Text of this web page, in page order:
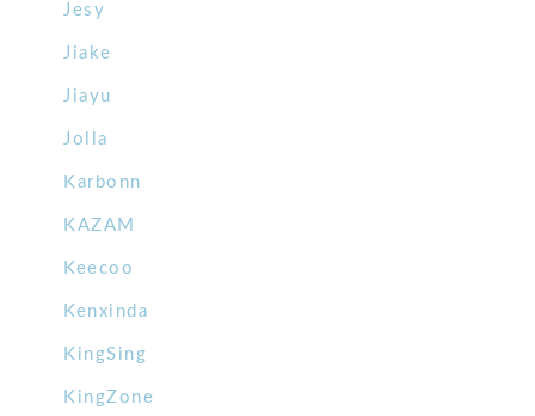
Jesy
Jiake
Jiayu
Jolla
Karbonn
KAZAM
Keecoo
Kenxinda
KingSing
KingZone